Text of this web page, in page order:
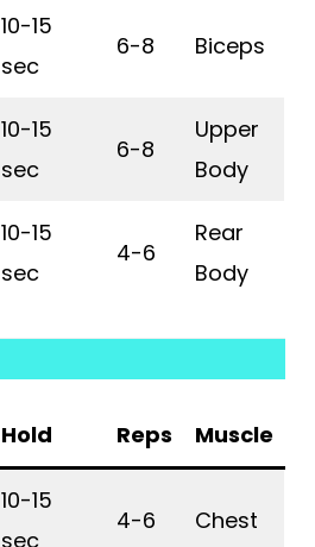
10-15
sec
6-8 Biceps
10-15
sec
6-8
Upper
Body
10-15
sec
4-6
Rear
Body
Hold Reps Muscle
10-15
sec
4-6 Chest